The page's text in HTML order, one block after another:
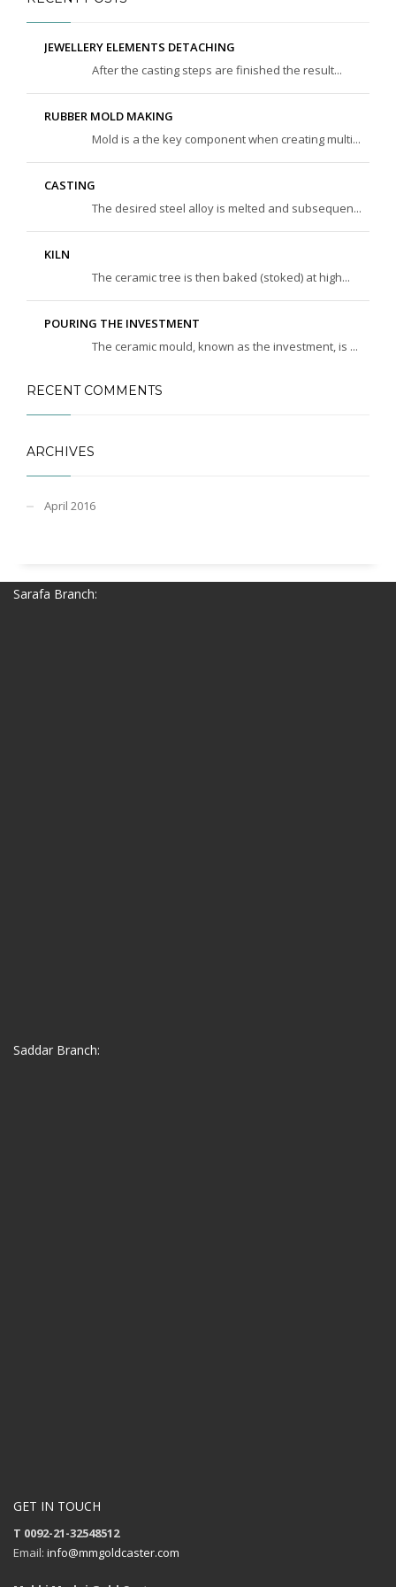
JEWELLERY ELEMENTS DETACHING
After the casting steps are finished the result...
RUBBER MOLD MAKING
Mold is a the key component when creating multi...
CASTING
The desired steel alloy is melted and subsequen...
KILN
The ceramic tree is then baked (stoked) at high...
POURING THE INVESTMENT
The ceramic mould, known as the investment, is ...
RECENT COMMENTS
ARCHIVES
April 2016
Sarafa Branch:
Saddar Branch:
GET IN TOUCH
T 0092-21-32548512
Email: info@mmgoldcaster.com